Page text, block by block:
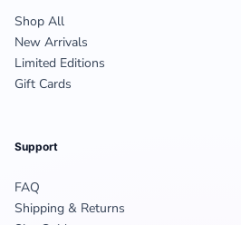
Shop All
New Arrivals
Limited Editions
Gift Cards
Support
FAQ
Shipping & Returns